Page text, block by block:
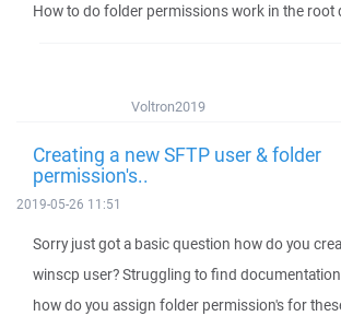
How to do folder permissions work in the root
Voltron2019
Creating a new SFTP user & folder
permission's..
2019-05-26 11:51
Sorry just got a basic question how do you
winscp user? Struggling to find
how do you assign folder permission's for